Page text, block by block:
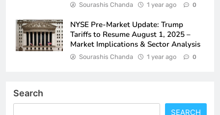
Sourashis Chanda 1 year ago 0
NYSE Pre-Market Update: Trump
Tariffs to Resume August 1, 2025 –
Market Implications & Sector Analysis
Sourashis Chanda 1 year ago 0
Search
SEARCH